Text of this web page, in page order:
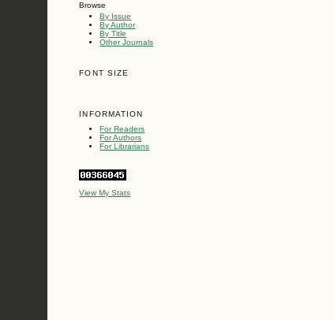
Browse
By Issue
By Author
By Title
Other Journals
FONT SIZE
INFORMATION
For Readers
For Authors
For Librarians
View My Stats